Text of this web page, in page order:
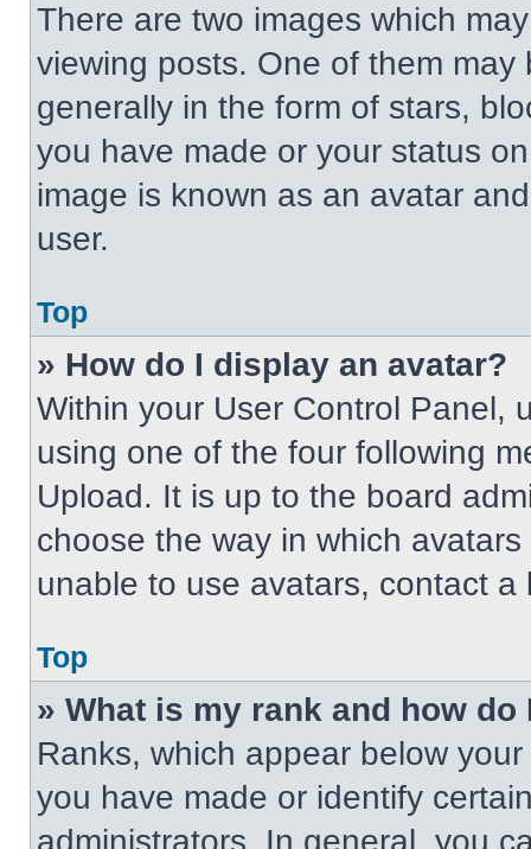
There are two images which
viewing posts. One of them
generally in the form of stars,
you have made or your status
image is known as an avatar
user.
Top
» How do I display an avatar?
Within your User Control Panel,
using one of the four following
Upload. It is up to the board
choose the way in which
unable to use avatars, contact a
Top
» What is my rank and how do
Ranks, which appear below
you have made or identify
administrators. In general, you